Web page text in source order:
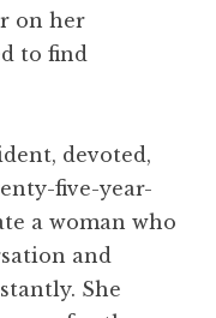
on her
to find
devoted,
five-year-
a woman who
and
She